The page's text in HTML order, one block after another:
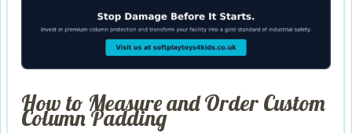
How to Measure and Order Custom
Column Padding